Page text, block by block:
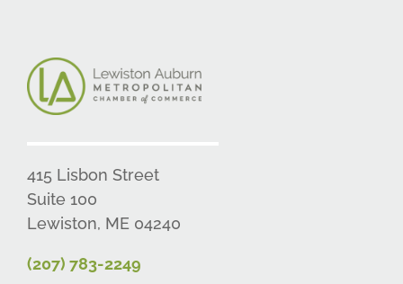
415 Lisbon Street
Suite 100
Lewiston, ME 04240
(207) 783-2249